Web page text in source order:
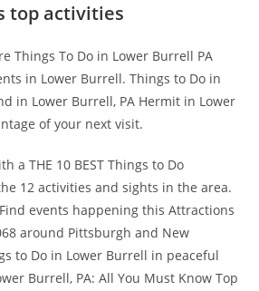
top activities
Things To Do in Lower Burrell PA
in Lower Burrell. Things to Do in
in Lower Burrell, PA Hermit in Lower
of your next visit.
a THE 10 BEST Things to Do
12 activities and sights in the area.
events happening this Attractions
around Pittsburgh and New
to Do in Lower Burrell in peaceful
Burrell, PA: All You Must Know Top